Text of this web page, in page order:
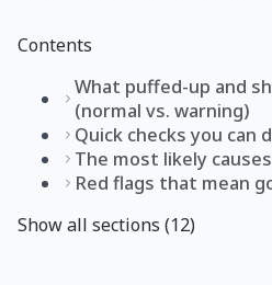
Contents
What puffed-up and
(normal vs. warning)
Quick checks you can
The most likely
Red flags that mean
Show all sections (12)